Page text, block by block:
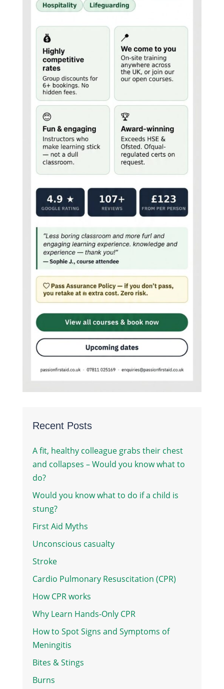
Recent Posts
A fit, healthy colleague grabs their chest
and collapses – Would you know what to
do?
Would you know what to do if a child is
stung?
First Aid Myths
Unconscious casualty
Stroke
Cardio Pulmonary Resuscitation (CPR)
How CPR works
Why Learn Hands-Only CPR
How to Spot Signs and Symptoms of
Meningitis
Bites & Stings
Burns